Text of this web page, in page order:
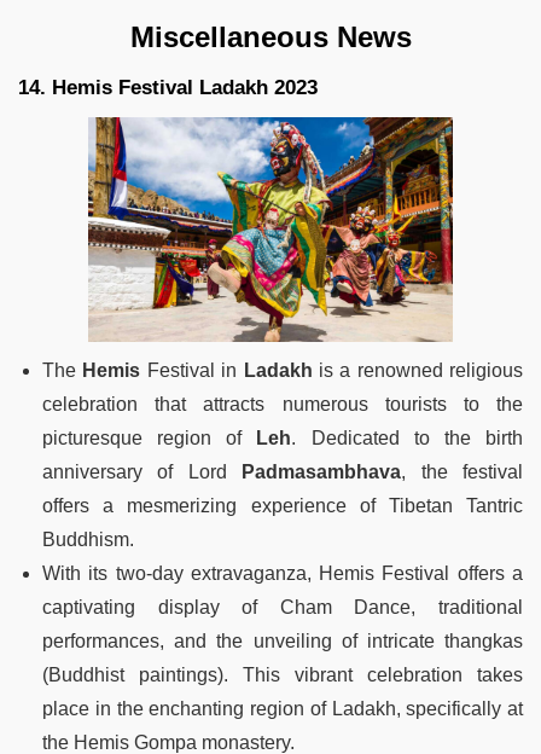
Miscellaneous News
14. Hemis Festival Ladakh 2023
The Hemis Festival in Ladakh is a renowned religious
celebration that attracts numerous tourists to the
picturesque region of
Leh. Dedicated to the birth
anniversary of Lord
Padmasambhava, the festival
offers a mesmerizing experience of Tibetan Tantric
Buddhism.
With its two-day extravaganza, Hemis Festival offers a
captivating display of Cham Dance, traditional
performances, and the unveiling of intricate thangkas
(Buddhist paintings). This vibrant celebration takes
place in the enchanting region of Ladakh, specifically at
the Hemis Gompa monastery.